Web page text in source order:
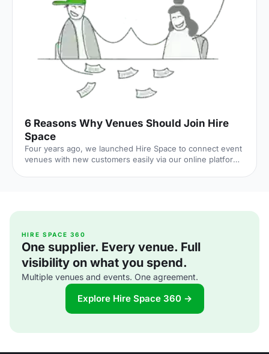
including relevant content and a little glimpse of the
speakers, workshops and themes that will feature at the
6 Reasons Why Venues Should Join Hire
Space
Four years ago, we launched Hire Space to connect event
venues with new customers easily via our online platform
Web Traffic Our Marketing team has enhanced our site
visited our web site in 2016 (7% higher than the previous
year). Ou
HIRE SPACE 360
One supplier. Every venue. Full
visibility on what you spend.
Multiple venues and events. One agreement.
Explore Hire Space 360 →